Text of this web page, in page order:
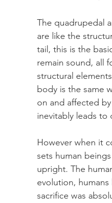
The quadrupedal
are like the
tail, this is the
remain sound, all
structural
body is the same
on and affected
inevitably leads
However when it
sets human
upright. The
evolution,
sacrifice was